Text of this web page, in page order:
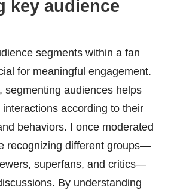
key audience
segments within a fan
for meaningful engagement.
segmenting audiences helps
according to their
behaviors. I once moderated
recognizing different groups—
superfans, and critics—
By understanding